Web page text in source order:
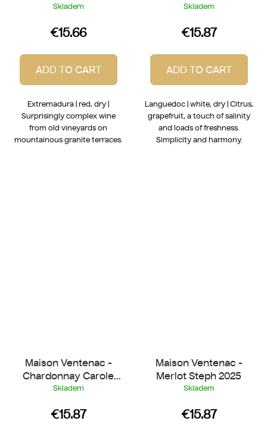
Skladem
€15.66
ADD TO CART
Extremadura | red, dry |
Surprisingly complex wine
from old vineyards on
mountainous granite terraces.
2025
Skladem
€15.87
ADD TO CART
Languedoc | white, dry | Citrus,
grapefruit, a touch of salinity
and loads of freshness.
Simplicity and harmony.
Maison Ventenac -
Chardonnay Carole
2025
Skladem
€15.87
Maison Ventenac -
Merlot Steph 2025
Skladem
€15.87